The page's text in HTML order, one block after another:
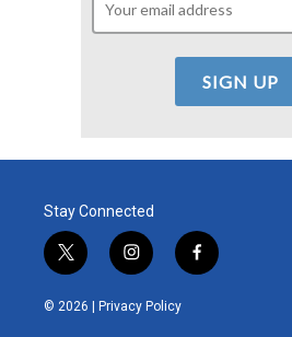
Stay Connected
t
w
i
i
n
s
t
f
a
© 2026 | Privacy Policy